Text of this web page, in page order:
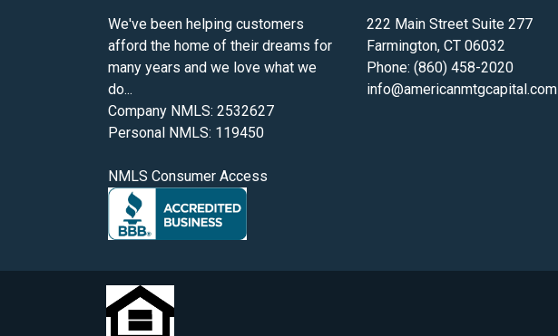
We've been helping customers
afford the home of their dreams for
many years and we love what we
do...
Company NMLS: 2532627
Personal NMLS: 119450
NMLS Consumer Access
222 Main Street Suite 277
Farmington, CT 06032
Phone: (860) 458-2020
info@americanmtgcapital.com